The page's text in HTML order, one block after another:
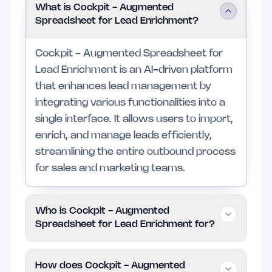
What is Cockpit - Augmented
Spreadsheet for Lead Enrichment?
Cockpit - Augmented Spreadsheet for
Lead Enrichment is an AI-driven platform
that enhances lead management by
integrating various functionalities into a
single interface. It allows users to import,
enrich, and manage leads efficiently,
streamlining the entire outbound process
for sales and marketing teams.
Who is Cockpit - Augmented
Spreadsheet for Lead Enrichment for?
How does Cockpit - Augmented